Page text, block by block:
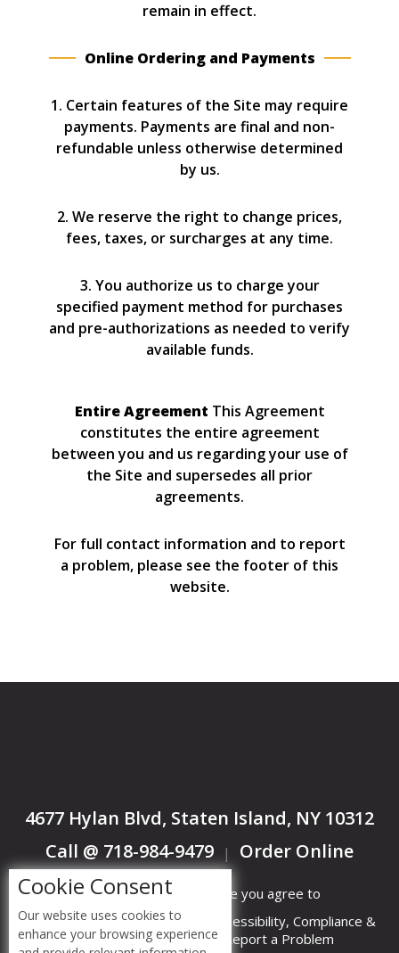
remain in effect.
Online Ordering and Payments
1. Certain features of the Site may require
payments. Payments are final and non-
refundable unless otherwise determined
by us.
2. We reserve the right to change prices,
fees, taxes, or surcharges at any time.
3. You authorize us to charge your
specified payment method for purchases
and pre-authorizations as needed to verify
available funds.
Entire Agreement This Agreement
constitutes the entire agreement
between you and us regarding your use of
the Site and supersedes all prior
agreements.
For full contact information and to report
a problem, please see the footer of this
website.
4677 Hylan Blvd, Staten Island, NY 10312
Call @ 718-984-9479 | Order Online
By accessing this website you agree to
Terms &
Conditions
Privacy
Policy
ADA Accessibility, Compliance &
Report a Problem
Cookie Consent
Our website uses cookies to
enhance your browsing experience